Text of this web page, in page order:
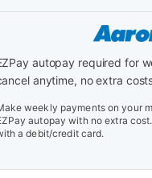
autopay required for
anytime, no extra
weekly payments on your
autopay with no extra
a debit/credit card.